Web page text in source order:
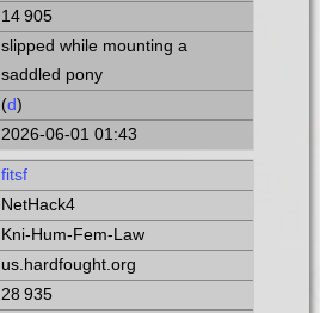
14 905
slipped while mounting a
saddled pony
(d)
2026-06-01 01:43
fitsf
NetHack4
Kni-Hum-Fem-Law
us.hardfought.org
28 935